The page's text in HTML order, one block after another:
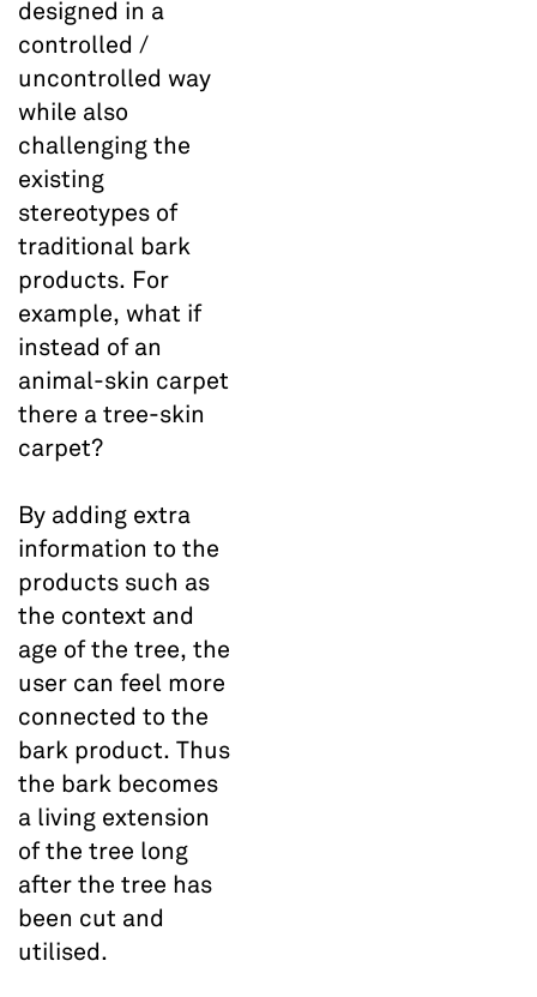
designed in a
controlled /
uncontrolled way
while also
challenging the
existing
stereotypes of
traditional bark
products. For
example, what if
instead of an
animal-skin carpet
there a tree-skin
carpet?
By adding extra
information to the
products such as
the context and
age of the tree, the
user can feel more
connected to the
bark product. Thus
the bark becomes
a living extension
of the tree long
after the tree has
been cut and
utilised.